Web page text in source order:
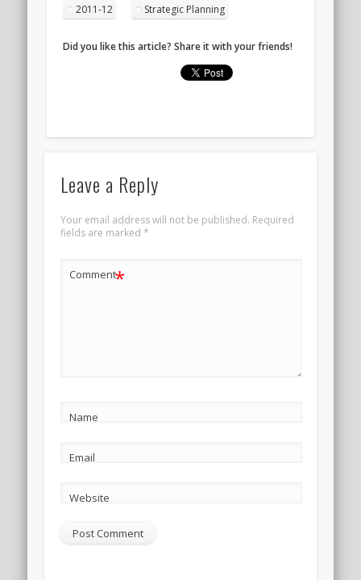
2011-12 Strategic Planning
Did you like this article? Share it with your friends!
Leave a Reply
Your email address will not be published. Required
fields are marked *
Comment*
Name
Email
Website